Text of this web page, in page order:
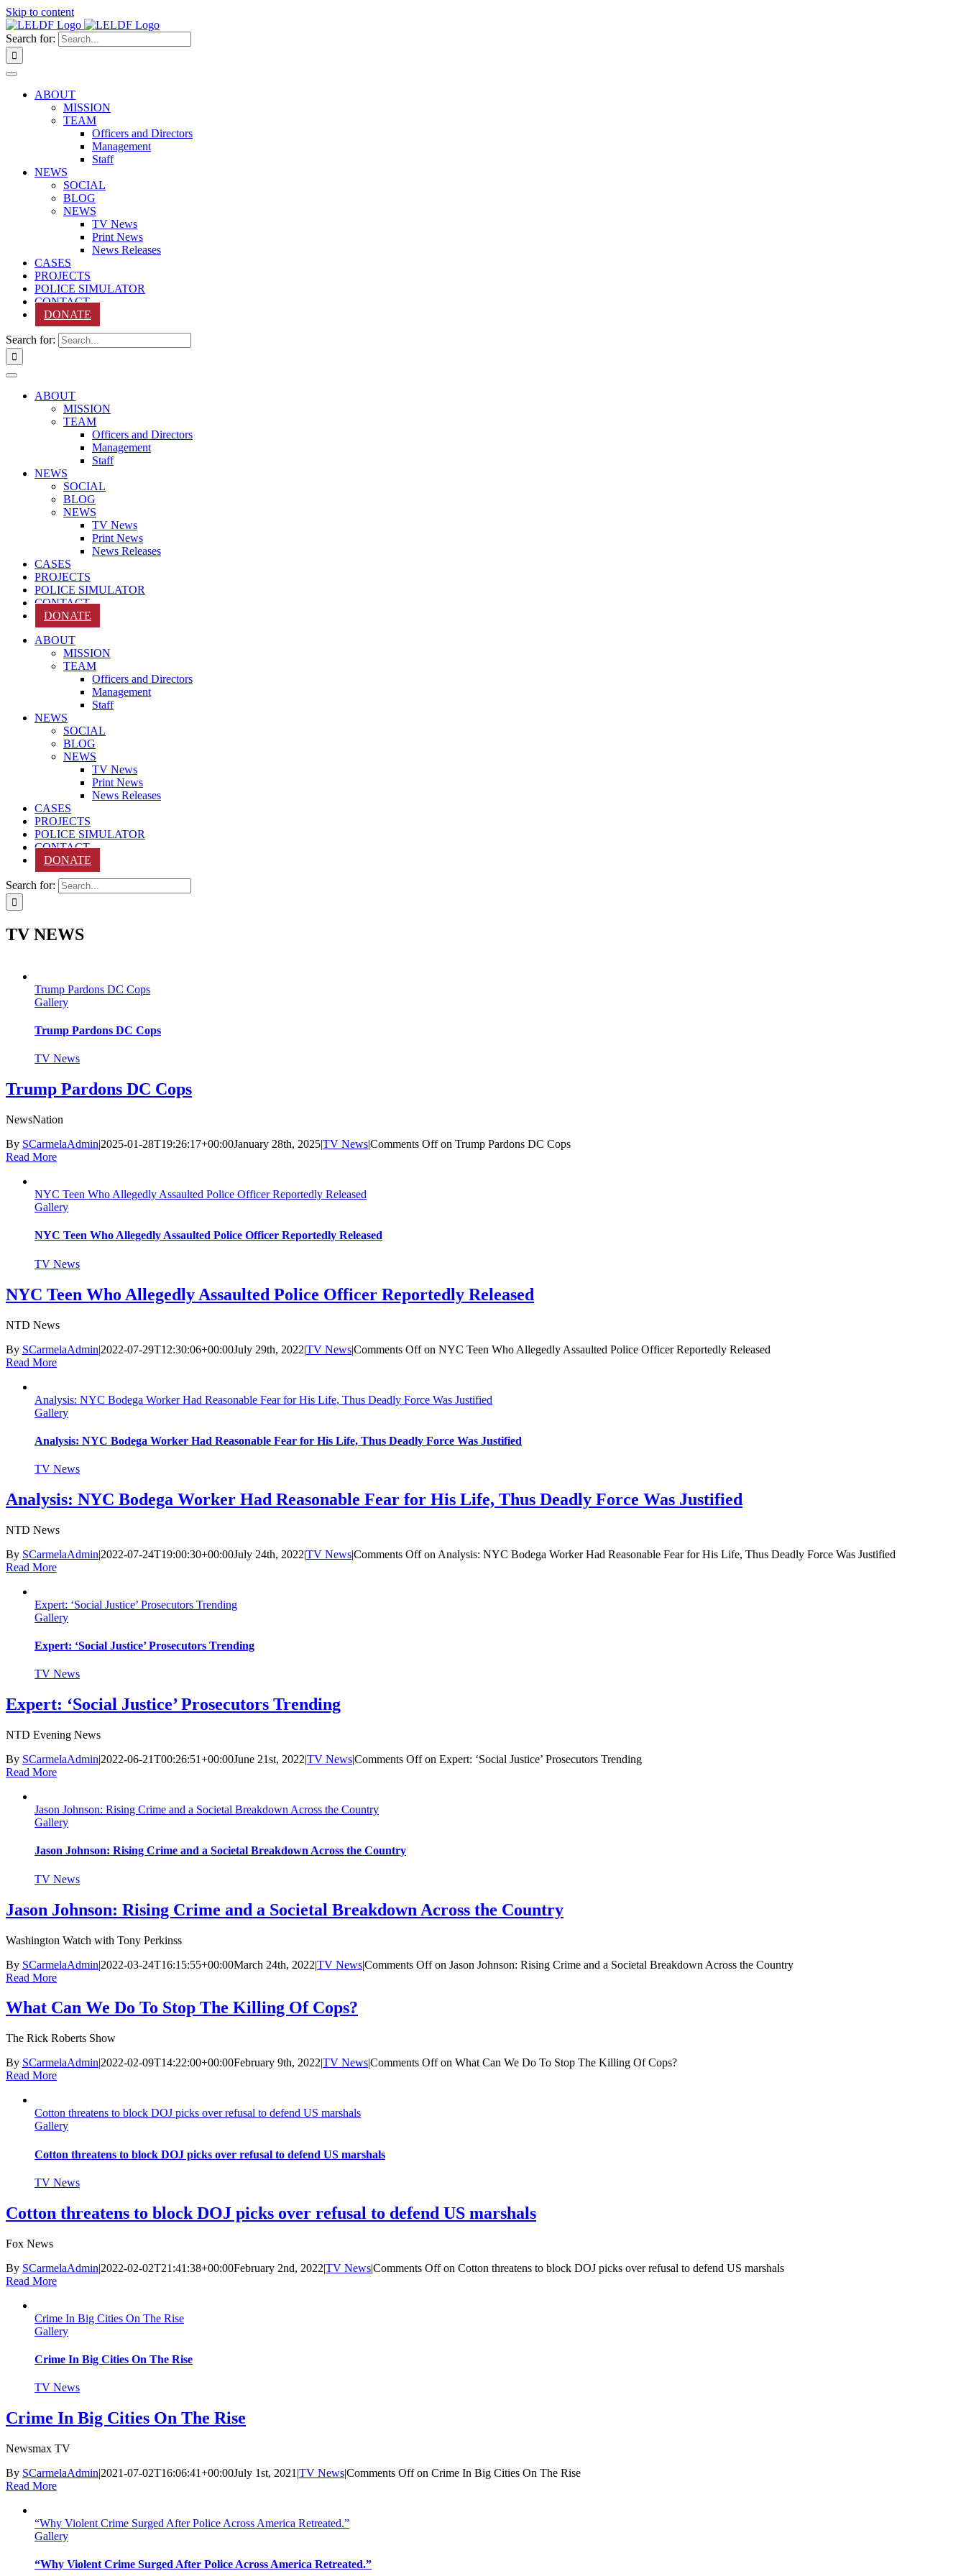
Skip to content
Search for:
ABOUT
MISSION
TEAM
Officers and Directors
Management
Staff
NEWS
SOCIAL
BLOG
NEWS
TV News
Print News
News Releases
CASES
PROJECTS
POLICE SIMULATOR
CONTACT
DONATE
Search for:
ABOUT
MISSION
TEAM
Officers and Directors
Management
Staff
NEWS
SOCIAL
BLOG
NEWS
TV News
Print News
News Releases
CASES
PROJECTS
POLICE SIMULATOR
CONTACT
DONATE
ABOUT
MISSION
TEAM
Officers and Directors
Management
Staff
NEWS
SOCIAL
BLOG
NEWS
TV News
Print News
News Releases
CASES
PROJECTS
POLICE SIMULATOR
CONTACT
DONATE
Search for:
TV NEWS
Trump Pardons DC Cops
Gallery
Trump Pardons DC Cops
TV News
Trump Pardons DC Cops
NewsNation
By SCarmelaAdmin|2025-01-28T19:26:17+00:00January 28th, 2025|TV News|Comments Offon Trump Pardons DC Cops
Read More
NYC Teen Who Allegedly Assaulted Police Officer Reportedly Released
Gallery
NYC Teen Who Allegedly Assaulted Police Officer Reportedly Released
TV News
NYC Teen Who Allegedly Assaulted Police Officer Reportedly Released
NTD News
By SCarmelaAdmin|2022-07-29T12:30:06+00:00July 29th, 2022|TV News|Comments Offon NYC Teen Who Allegedly Assaulted Police Officer Reportedly Released
Read More
Analysis: NYC Bodega Worker Had Reasonable Fear for His Life, Thus Deadly Force Was Justified
Gallery
Analysis: NYC Bodega Worker Had Reasonable Fear for His Life, Thus Deadly Force Was Justified
TV News
Analysis: NYC Bodega Worker Had Reasonable Fear for His Life, Thus Deadly Force Was Justified
NTD News
By SCarmelaAdmin|2022-07-24T19:00:30+00:00July 24th, 2022|TV News|Comments Offon Analysis: NYC Bodega Worker Had Reasonable Fear for His Life, Thus Deadly Force Was Justified
Read More
Expert: ‘Social Justice’ Prosecutors Trending
Gallery
Expert: ‘Social Justice’ Prosecutors Trending
TV News
Expert: ‘Social Justice’ Prosecutors Trending
NTD Evening News
By SCarmelaAdmin|2022-06-21T00:26:51+00:00June 21st, 2022|TV News|Comments Offon Expert: ‘Social Justice’ Prosecutors Trending
Read More
Jason Johnson: Rising Crime and a Societal Breakdown Across the Country
Gallery
Jason Johnson: Rising Crime and a Societal Breakdown Across the Country
TV News
Jason Johnson: Rising Crime and a Societal Breakdown Across the Country
Washington Watch with Tony Perkinss
By SCarmelaAdmin|2022-03-24T16:15:55+00:00March 24th, 2022|TV News|Comments Offon Jason Johnson: Rising Crime and a Societal Breakdown Across the Country
Read More
What Can We Do To Stop The Killing Of Cops?
The Rick Roberts Show
By SCarmelaAdmin|2022-02-09T14:22:00+00:00February 9th, 2022|TV News|Comments Offon What Can We Do To Stop The Killing Of Cops?
Read More
Cotton threatens to block DOJ picks over refusal to defend US marshals
Gallery
Cotton threatens to block DOJ picks over refusal to defend US marshals
TV News
Cotton threatens to block DOJ picks over refusal to defend US marshals
Fox News
By SCarmelaAdmin|2022-02-02T21:41:38+00:00February 2nd, 2022|TV News|Comments Offon Cotton threatens to block DOJ picks over refusal to defend US marshals
Read More
Crime In Big Cities On The Rise
Gallery
Crime In Big Cities On The Rise
TV News
Crime In Big Cities On The Rise
Newsmax TV
By SCarmelaAdmin|2021-07-02T16:06:41+00:00July 1st, 2021 |TV News|Comments Offon Crime In Big Cities On The Rise
Read More
“Why Violent Crime Surged After Police Across America Retreated.”
Gallery
“Why Violent Crime Surged After Police Across America Retreated.”